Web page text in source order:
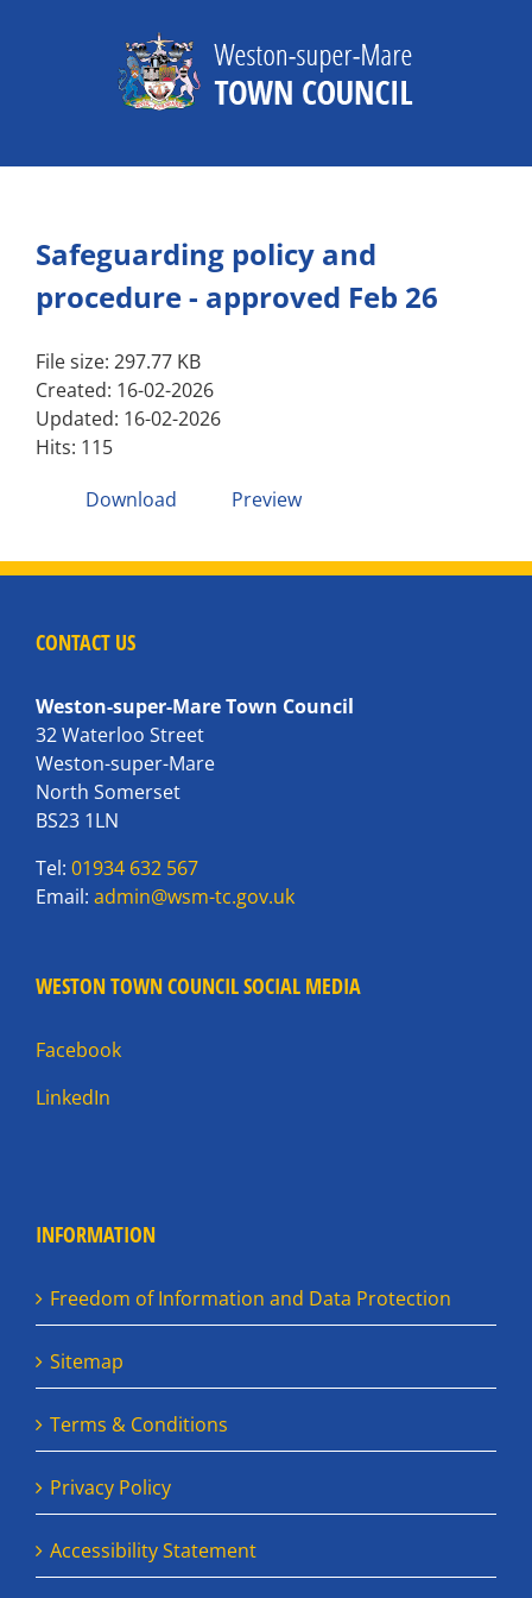
Safeguarding policy and
procedure - approved Feb 26
File size: 297.77 KB
Created: 16-02-2026
Updated: 16-02-2026
Hits: 115
Download
Preview
CONTACT US
Weston-super-Mare Town Council
32 Waterloo Street
Weston-super-Mare
North Somerset
BS23 1LN
Tel: 01934 632 567
Email: admin@wsm-tc.gov.uk
WESTON TOWN COUNCIL SOCIAL MEDIA
Facebook
LinkedIn
INFORMATION
Freedom of Information and Data Protection
Sitemap
Terms & Conditions
Privacy Policy
Accessibility Statement